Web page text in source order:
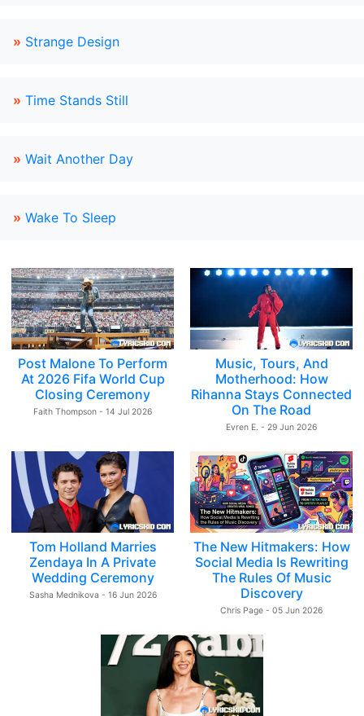
» Strange Design
» Time Stands Still
» Wait Another Day
» Wake To Sleep
Post Malone To Perform
At 2026 Fifa World Cup
Closing Ceremony
Faith Thompson - 14 Jul 2026
Music, Tours, And
Motherhood: How
Rihanna Stays Connected
On The Road
Evren E. - 29 Jun 2026
Tom Holland Marries
Zendaya In A Private
Wedding Ceremony
Sasha Mednikova - 16 Jun 2026
The New Hitmakers: How
Social Media Is Rewriting
The Rules Of Music
Discovery
Chris Page - 05 Jun 2026